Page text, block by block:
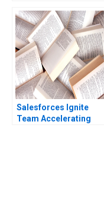
Shriraam S Bhagavath
2018
Salesforces Ignite
Team Accelerating